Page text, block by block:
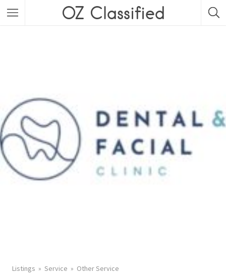
OZ Classified
Listings Service Other Service